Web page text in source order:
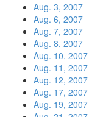
Aug. 3, 2007
Aug. 6, 2007
Aug. 7, 2007
Aug. 8, 2007
Aug. 10, 2007
Aug. 11, 2007
Aug. 12, 2007
Aug. 17, 2007
Aug. 19, 2007